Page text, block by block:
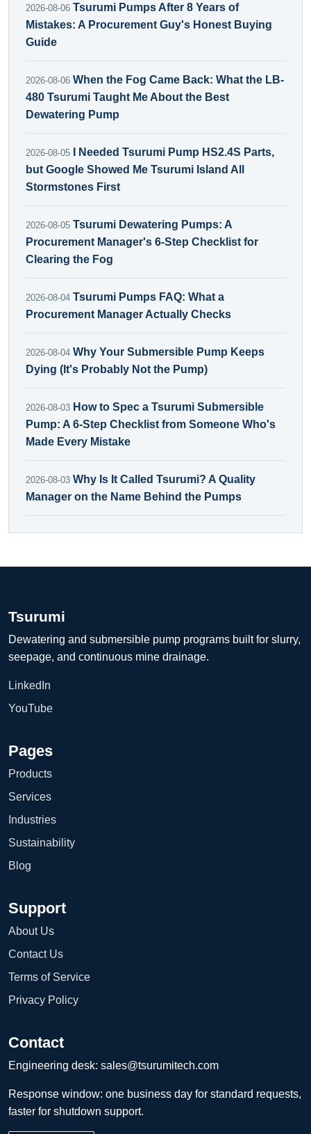
2026-08-06 Tsurumi Pumps After 8 Years of
Mistakes: A Procurement Guy's Honest Buying
Guide
2026-08-06 When the Fog Came Back: What the LB-
480 Tsurumi Taught Me About the Best
Dewatering Pump
2026-08-05
I Needed Tsurumi Pump HS2.4S Parts,
but Google Showed Me Tsurumi Island All
Stormstones First
2026-08-05 Tsurumi Dewatering Pumps: A
Procurement Manager's 6-Step Checklist for
Clearing the Fog
2026-08-04 Tsurumi Pumps FAQ: What a
Procurement Manager Actually Checks
2026-08-04 Why Your Submersible Pump Keeps
Dying (It's Probably Not the Pump)
2026-08-03 How to Spec a Tsurumi Submersible
Pump: A 6-Step Checklist from Someone Who's
Made Every Mistake
2026-08-03 Why Is It Called Tsurumi? A Quality
Manager on the Name Behind the Pumps
Tsurumi
Dewatering and submersible pump programs built for slurry,
seepage, and continuous mine drainage.
LinkedIn
YouTube
Pages
Products
Services
Industries
Sustainability
Blog
Support
About Us
Contact Us
Terms of Service
Privacy Policy
Contact
Engineering desk: sales@tsurumitech.com
Response window: one business day for standard requests,
faster for shutdown support.